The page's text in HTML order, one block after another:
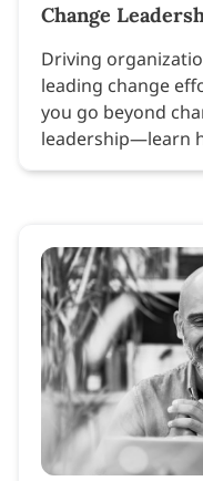
Change
Driving
leading change
you go beyond
leadership—learn